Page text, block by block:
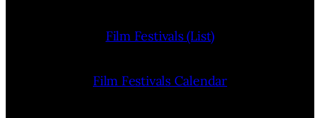
Film Festivals (List)
Film Festivals Calendar